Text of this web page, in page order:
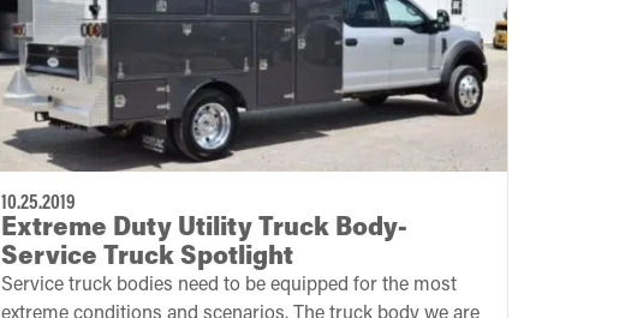
10.25.2019
Extreme Duty Utility Truck Body-
Service Truck Spotlight
Service truck bodies need to be equipped for the most
extreme conditions and scenarios. The truck body we are